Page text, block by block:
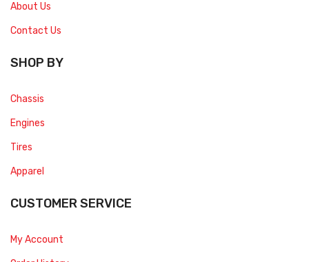
About Us
Contact Us
SHOP BY
Chassis
Engines
Tires
Apparel
CUSTOMER SERVICE
My Account